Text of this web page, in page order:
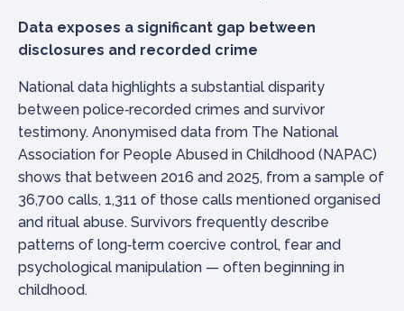
Data exposes a significant gap between
disclosures and recorded crime
National data highlights a substantial disparity
between police‑recorded crimes and survivor
testimony. Anonymised data from The National
Association for People Abused in Childhood (NAPAC)
shows that between 2016 and 2025, from a sample of
36,700 calls, 1,311 of those calls mentioned organised
and ritual abuse. Survivors frequently describe
patterns of long‑term coercive control, fear and
psychological manipulation — often beginning in
childhood.